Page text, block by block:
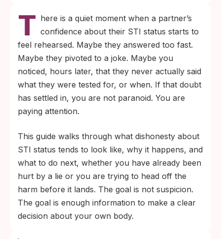
through vague language, not outright
denial. “I’m clean,” “I was tested,” and “I
have no symptoms” each sound reassuring
without telling you anything specific.
A recent test is only useful if it covered the
right infections at the right time. Window
periods vary by infection, and what a panel
actually screens for matters as much as
T here is a quiet moment when a partner’s
confidence about their STI status starts to
feel rehearsed. Maybe they answered too fast.
Maybe they pivoted to a joke. Maybe you
noticed, hours later, that they never actually said
what they were tested for, or when. If that doubt
has settled in, you are not paranoid. You are
paying attention.
This guide walks through what dishonesty about
STI status tends to look like, why it happens, and
what to do next, whether you have already been
hurt by a lie or you are trying to head off the
harm before it lands. The goal is not suspicion.
The goal is enough information to make a clear
decision about your own body.